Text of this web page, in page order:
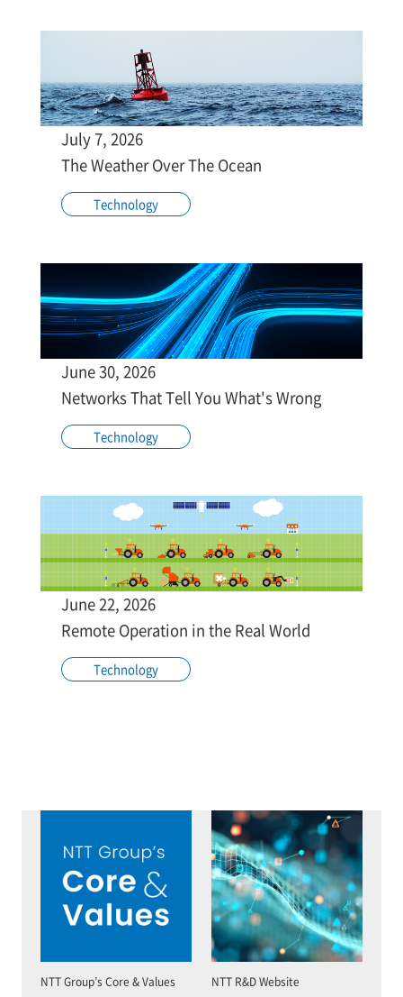
July 7, 2026
The Weather Over The Ocean
Technology
June 30, 2026
Networks That Tell You What's Wrong
Technology
June 22, 2026
Remote Operation in the Real World
Technology
NTT Group’s Core & Values NTT R&D Website